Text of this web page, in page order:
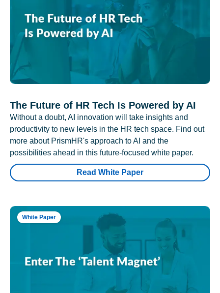
The Future of HR Tech Is Powered by AI
Without a doubt, AI innovation will take insights and
productivity to new levels in the HR tech space. Find out
more about PrismHR's approach to AI and the
possibilities ahead in this future-focused white paper.
Read White Paper
White Paper